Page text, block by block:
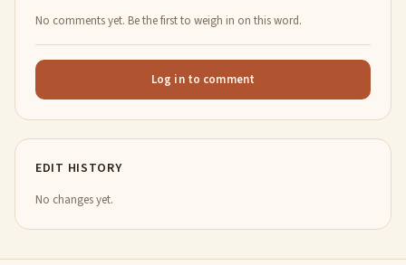
No comments yet. Be the first to weigh in on this word.
Log in to comment
EDIT HISTORY
No changes yet.